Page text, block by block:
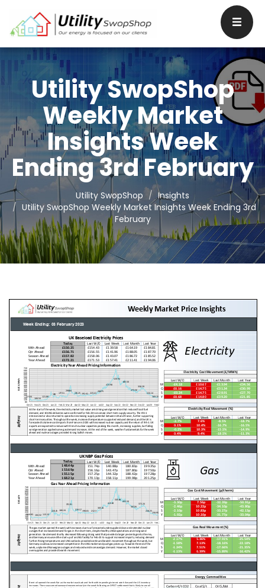
Utility SwopShop
Weekly Market
Insights Week
Ending 3rd February
Utility SwopShop
Insights
Utility SwopShop Weekly Market Insights Week Ending 3rd
February